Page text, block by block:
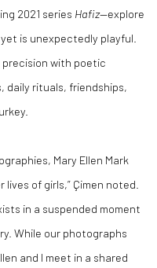
2021 series Hafiz—explore
is unexpectedly playful.
with poetic
daily rituals, friendships,
Mary Ellen Mark
of girls,” Çimen noted.
in a suspended moment
While our photographs
and l meet in a shared